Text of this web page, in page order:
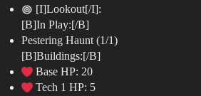
[I]Lookout[/I]:
[B]In Play:[/B]
Pestering Haunt (1/1)
[B]Buildings:[/B]
Base HP: 20
Tech 1 HP: 5